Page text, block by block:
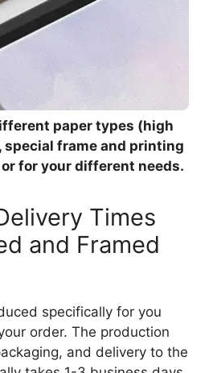
paper types (high
special frame and printing
for your different needs.
Times
and Framed
specifically for you
order. The production
and delivery to the